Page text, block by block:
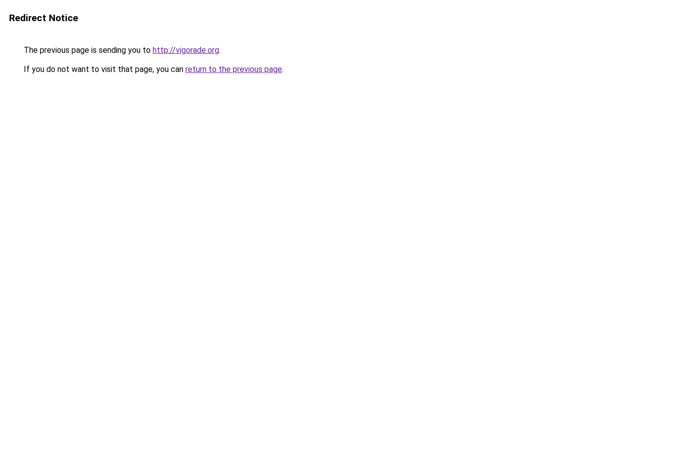
Redirect Notice
The previous page is sending you to http://vigorade.org.
If you do not want to visit that page, you can return to the previous page.